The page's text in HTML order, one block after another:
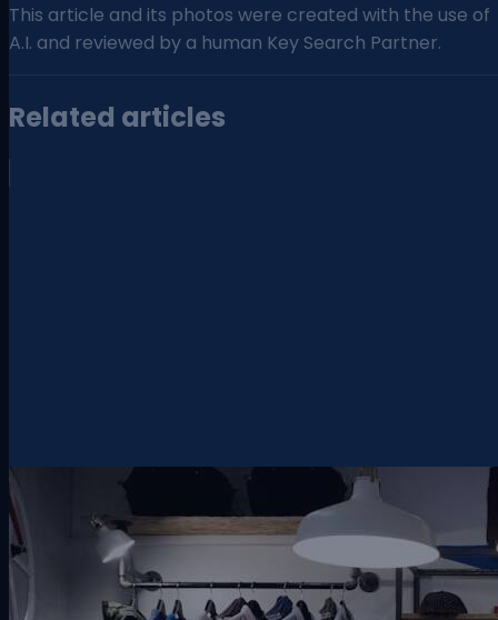
This article and its photos were created with the use of
A.I. and reviewed by a human Key Search Partner.
Related articles